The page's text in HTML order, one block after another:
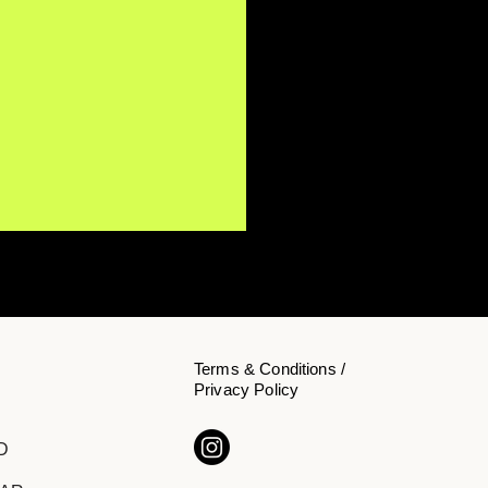
Faith, and
Power on Her
Terms & Conditions /
Privacy Policy